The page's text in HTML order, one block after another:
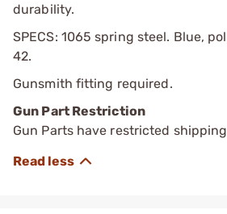
durability.
SPECS: 1065 spring steel. Blue,
42.
Gunsmith fitting required.
Gun Part Restriction
Gun Parts have restricted